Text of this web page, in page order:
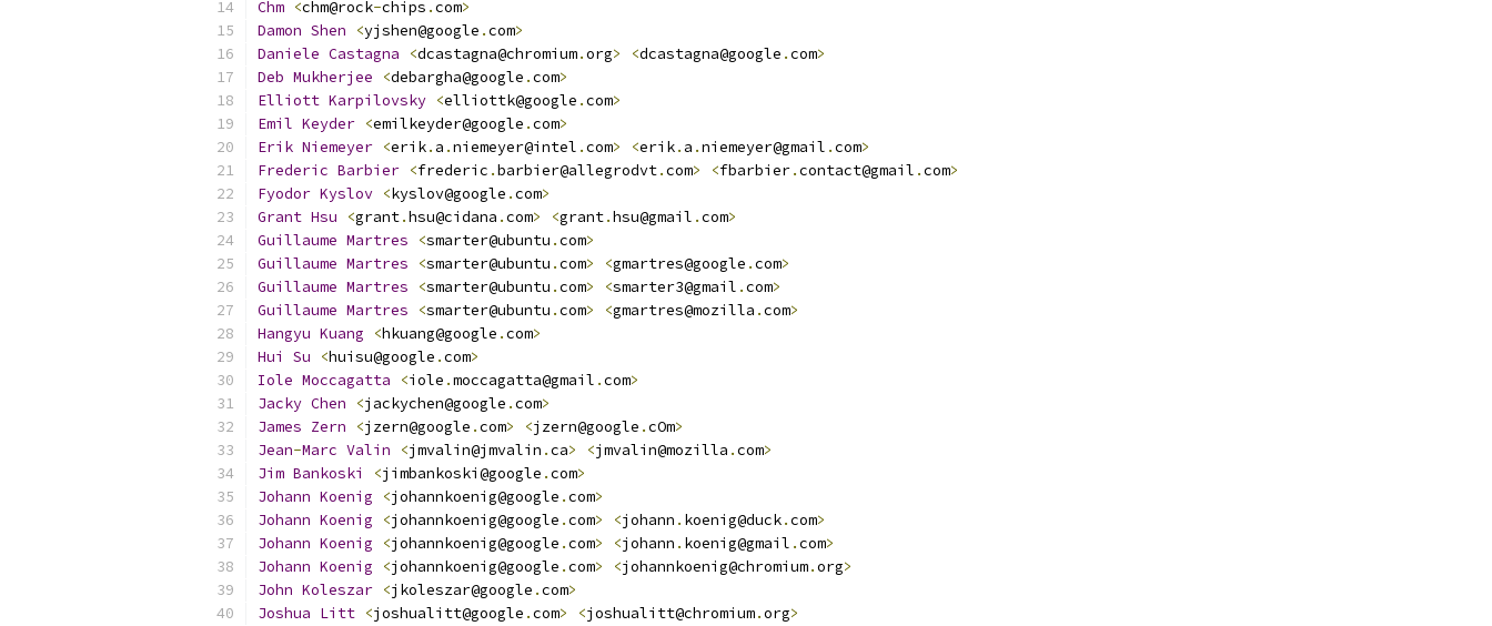
Chm <chm@rock-chips .com>
Damon Shen <yjshen@google .com>
Daniele Castagna <dcastagna@chromium.org> <dcastagna@google .com>
Deb Mukherjee <debargha@google .com>
Elliott Karpilovsky <elliottk@google .com>
Emil Keyder <emilkeyder@google .com>
Erik Niemeyer <erik. a .niemeyer@intel .com> <erik. a .niemeyer@gmail .com>
Frederic Barbier <frederic .barbier@allegrodvt.com> <fbarbier.contact@gmail .com>
Fyodor Kyslov <kyslov@google .com>
Grant Hsu <grant.hsu@cidana .com> <grant.hsu@gmail .com>
Guillaume Martres <smarter@ubuntu .com>
Guillaume Martres <smarter@ubuntu .com> <gmartres@google .com>
Guillaume Martres <smarter@ubuntu .com> <smarter3@gmail .com>
Guillaume Martres <smarter@ubuntu .com> <gmartres@mozilla .com>
Hangyu Kuang <hkuang@google .com>
Hui
Su <huisu@google .com>
Iole Moccagatta <iole .moccagatta@gmail .com>
Jacky Chen <jackychen@google .com>
James Zern <jzern@google .com> <jzern@google .cOm>
Jean-Marc Valin <jmvalin@jmvalin .ca> <jmvalin@mozilla .com>
Jim Bankoski <jimbankoski@google .com>
Johann Koenig <johannkoenig@google .com>
Johann Koenig <johannkoenig@google .com> <johann . koenig@duck.com>
Johann Koenig <johannkoenig@google .com> <johann . koenig@gmail .com>
Johann Koenig <johannkoenig@google .com> <johannkoenig@chromium.org>
John Koleszar <jkoleszar@google .com>
Joshua Litt <joshualitt@google .com> <joshualitt@chromium.org>